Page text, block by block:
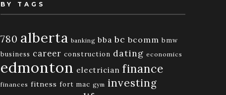
BY TAGS
780 alberta banking bba bc bcomm bmw
business career construction dating economics
edmonton electrician finance
finances fitness fort mac gym investing